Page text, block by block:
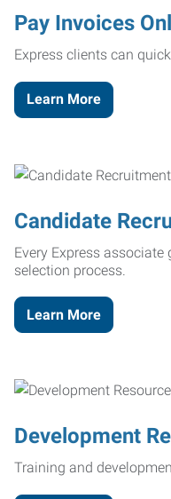
Pay Invoices
Express clients can
Learn More
Candidate
Every Express associate
selection process.
Learn More
Development
Training and